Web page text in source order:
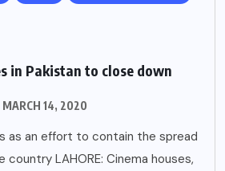
in Pakistan to close down
MARCH 14, 2020
as an effort to contain the spread
country LAHORE: Cinema houses,